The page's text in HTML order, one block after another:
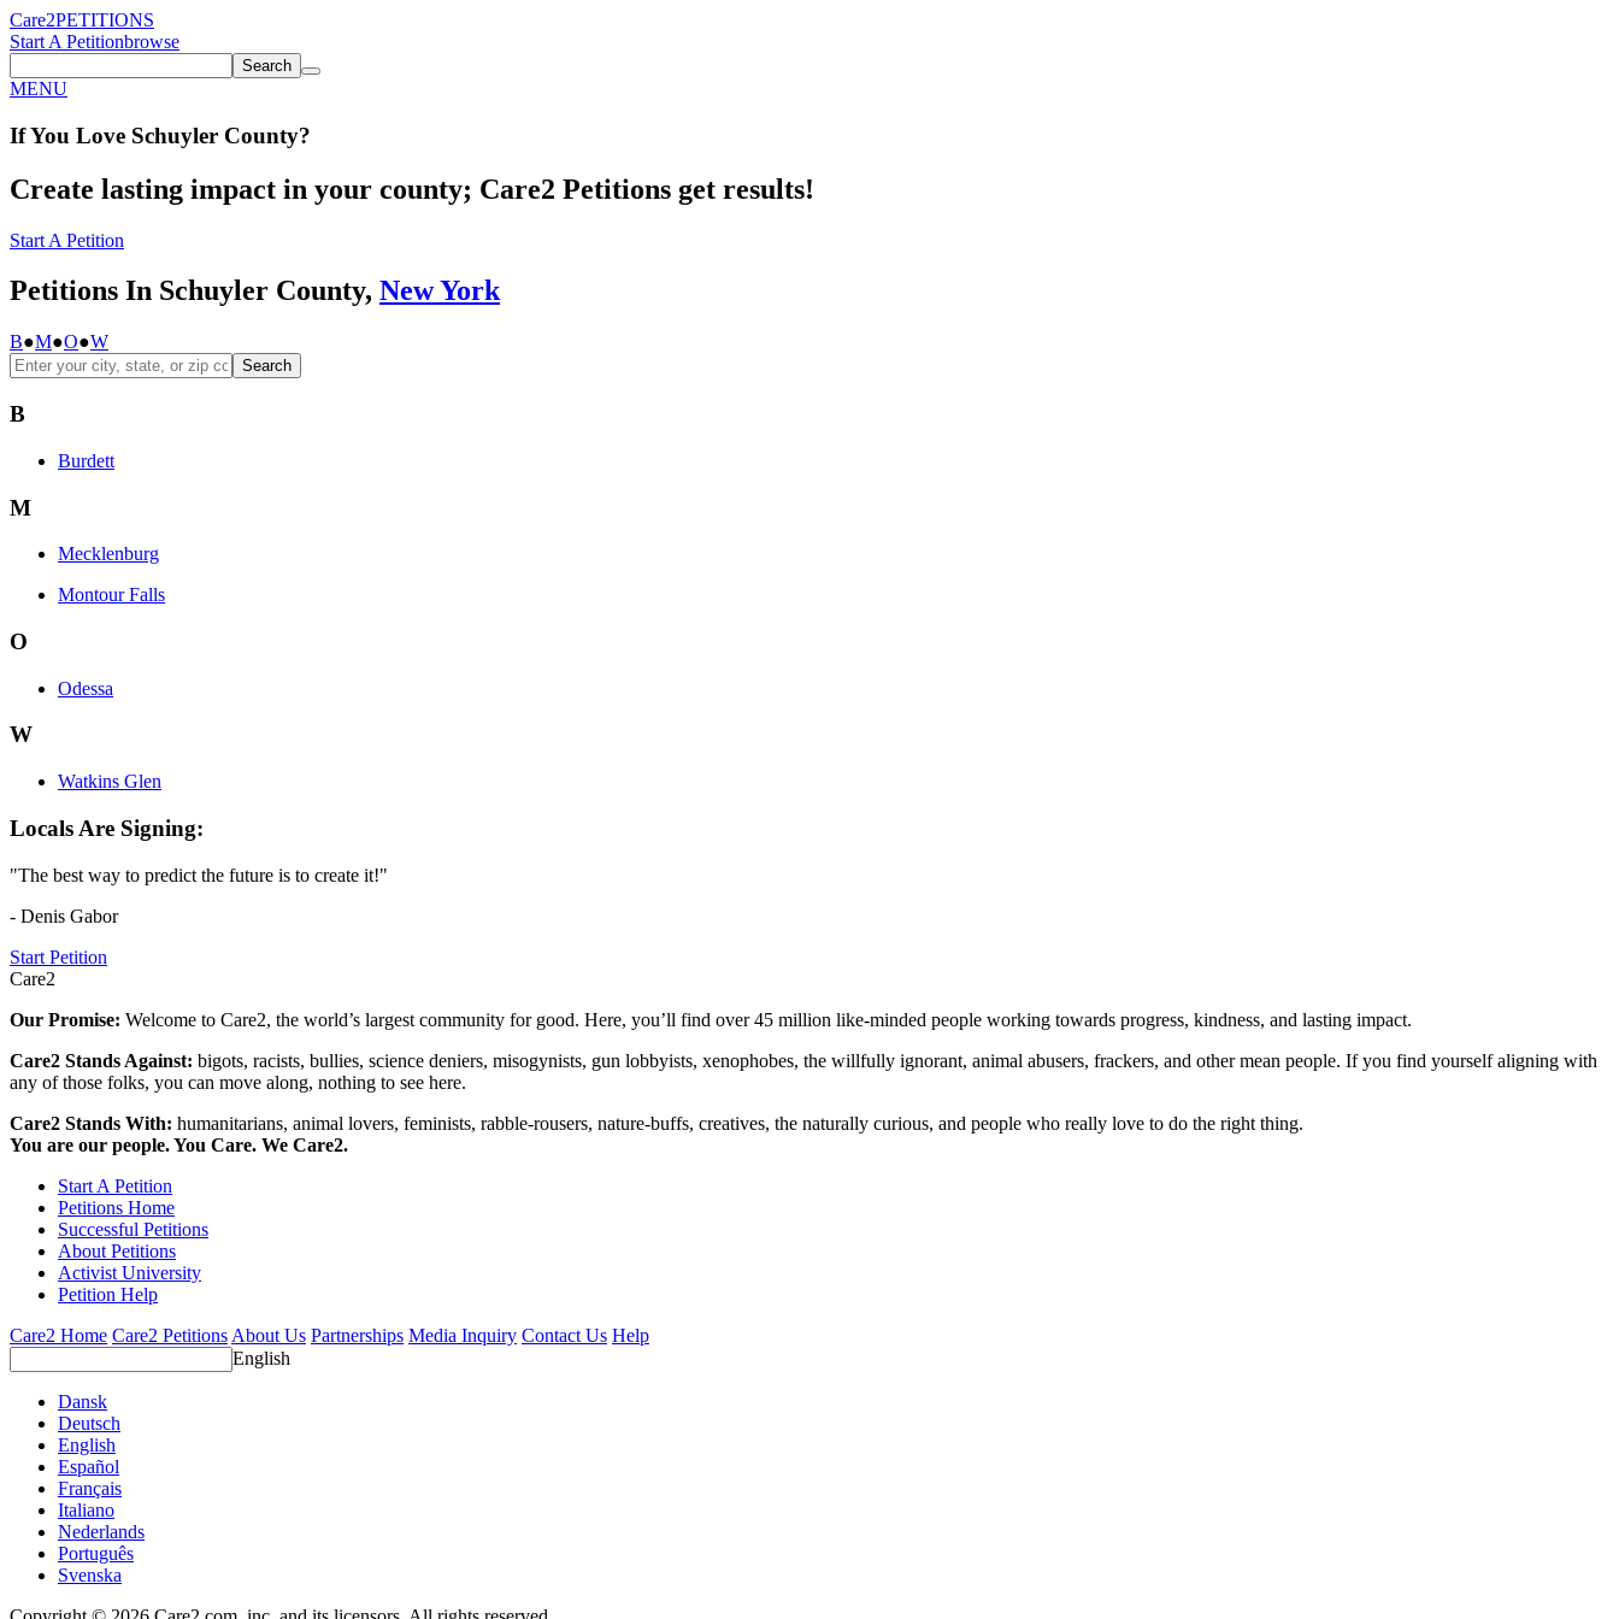
Care2PETITIONS
Start A Petitionbrowse
Search
MENU
If You Love Schuyler County?
Create lasting impact in your county; Care2 Petitions get results!
Start A Petition
Petitions In Schuyler County, New York
B●M●O●W
Search
B
Burdett
M
Mecklenburg
Montour Falls
O
Odessa
W
Watkins Glen
Locals Are Signing:
"The best way to predict the future is to create it!"
- Denis Gabor
Start Petition
Care2
Our Promise: Welcome to Care2, the world’s largest community for good. Here, you’ll find over 45 million like-minded people working towards progress, kindness, and lasting impact.
Care2 Stands Against: bigots, racists, bullies, science deniers, misogynists, gun lobbyists, xenophobes, the willfully ignorant, animal abusers, frackers, and other mean people. If you find yourself aligning with
any of those folks, you can move along, nothing to see here.
Care2 Stands With: humanitarians, animal lovers, feminists, rabble-rousers, nature-buffs, creatives, the naturally curious, and people who really love to do the right thing.
You are our people. You Care. We Care2.
Start A Petition
Petitions Home
Successful Petitions
About Petitions
Activist University
Petition Help
Care2 Home Care2 Petitions About Us Partnerships Media Inquiry Contact Us Help
English
Dansk
Deutsch
English
Español
Français
Italiano
Nederlands
Português
Svenska